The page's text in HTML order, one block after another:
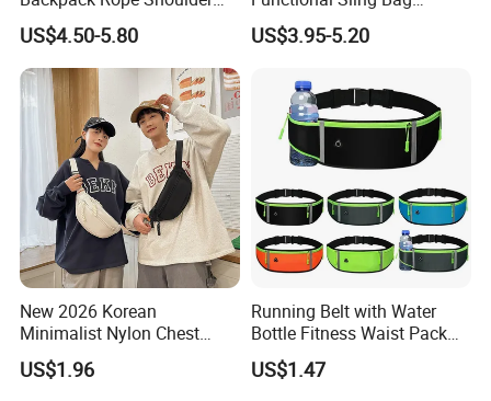
Bag Waterproof RFID Rept
Canvas Bag
US$4.50-5.80
Durable Urban Streetwear
Crossbody Bag
US$3.95-5.20
New 2026 Korean
Minimalist Nylon Chest
Crossbody Bag
US$1.96
Running Belt with Water
Bottle Fitness Waist Pack
Adjustable Reflective Straps
Wyz19770
US$1.47